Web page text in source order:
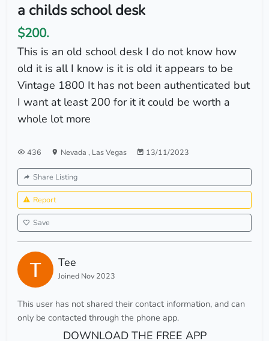
a childs school desk
$200.
This is an old school desk I do not know how
old it is all I know is it is old it appears to be
Vintage 1800 It has not been authenticated but
I want at least 200 for it it could be worth a
whole lot more
436 Nevada , Las Vegas 13/11/2023
Share Listing
Report
Save
Tee
Joined Nov 2023
This user has not shared their contact information, and can
only be contacted through the phone app.
DOWNLOAD THE FREE APP